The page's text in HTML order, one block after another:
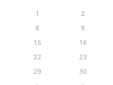
1
2
8
9
15
16
22
23
29
30